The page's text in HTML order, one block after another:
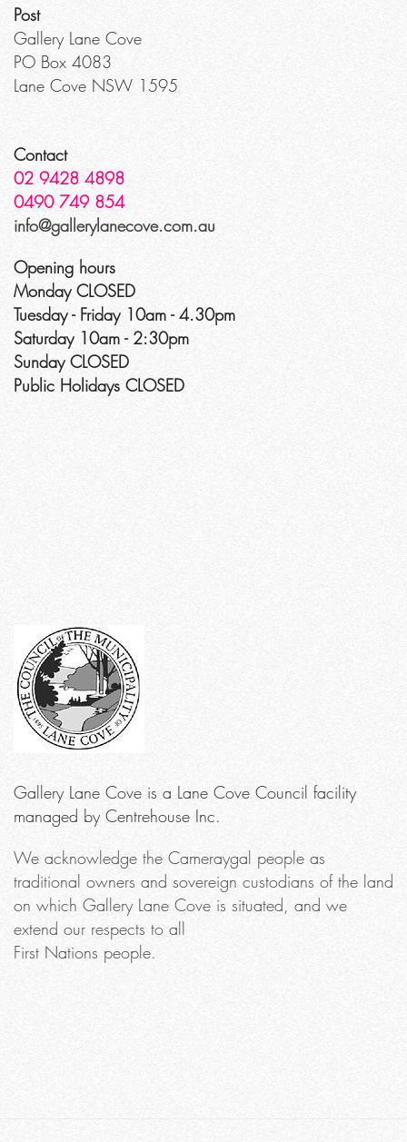
Post
Gallery Lane Cove
PO Box 4083
Lane Cove NSW 1595
Contact
02 9428 4898
0490 749 854
info@gallerylanecove.com.au
Opening hours
Monday CLOSED
Tuesday - Friday 10am - 4.30pm
Saturday 10am - 2:30pm
Sunday CLOSED
Public Holidays CLOSED
Gallery Lane Cove is a Lane Cove Council facility
managed by Centrehouse Inc.
We acknowledge the Cameraygal people as
traditional owners and sovereign custodians of the land
on which Gallery Lane Cove is situated, and we
extend our respects to all
First Nations people.